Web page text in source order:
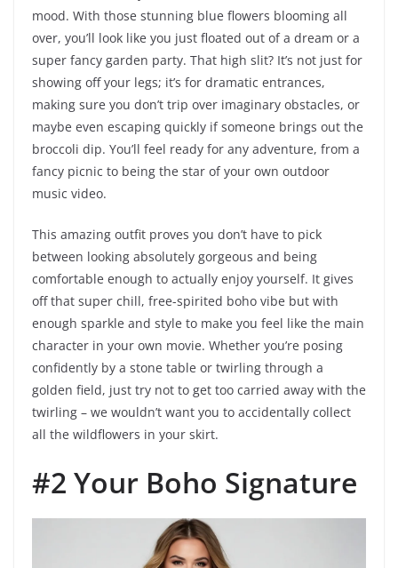
mood. With those stunning blue flowers blooming all
over, you’ll look like you just floated out of a dream or a
super fancy garden party. That high slit? It’s not just for
showing off your legs; it’s for dramatic entrances,
making sure you don’t trip over imaginary obstacles, or
maybe even escaping quickly if someone brings out the
broccoli dip. You’ll feel ready for any adventure, from a
fancy picnic to being the star of your own outdoor
music video.
This amazing outfit proves you don’t have to pick
between looking absolutely gorgeous and being
comfortable enough to actually enjoy yourself. It gives
off that super chill, free-spirited boho vibe but with
enough sparkle and style to make you feel like the main
character in your own movie. Whether you’re posing
confidently by a stone table or twirling through a
golden field, just try not to get too carried away with the
twirling – we wouldn’t want you to accidentally collect
all the wildflowers in your skirt.
#2 Your Boho Signature